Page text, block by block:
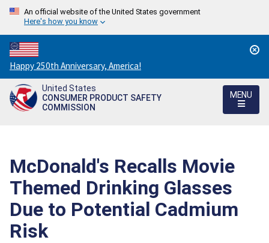
An official website of the United States government
Here's how you know
Countdown
to
America's
250th
Happy 250th Anniversary, America!
United States
CONSUMER PRODUCT SAFETY
COMMISSION
MENU
McDonald's Recalls Movie
Themed Drinking Glasses
Due to Potential Cadmium
Risk